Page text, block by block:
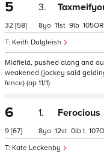
5
32 [58]
3.
Keith Dalgleish
8 11 9 105
Midfield, pushed along and
weakened (jockey said
fence) (op 11/1)
6
9 [67]
1. Ferocious
Kate Leckenby
8 12 0 t 107